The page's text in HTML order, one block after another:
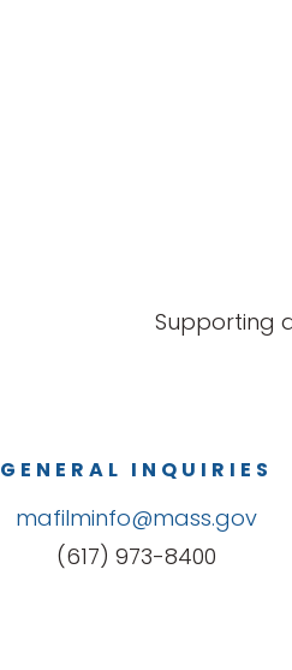
Supporting
GENERAL INQUIRIES
mafilminfo@mass.gov
(617) 973-8400